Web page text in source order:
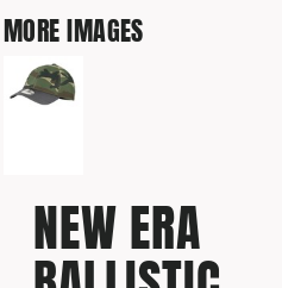
MORE IMAGES
NEW ERA